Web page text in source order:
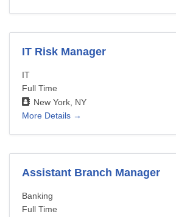
IT Risk Manager
IT
Full Time
New York NY
More Details
Assistant Branch Manager
Banking
Full Time